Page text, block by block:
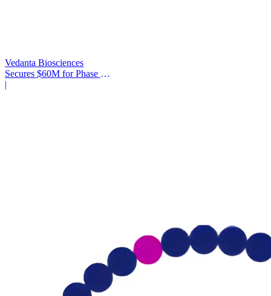
Vedanta Biosciences
Secures $60M for Phase 3
Trial
|